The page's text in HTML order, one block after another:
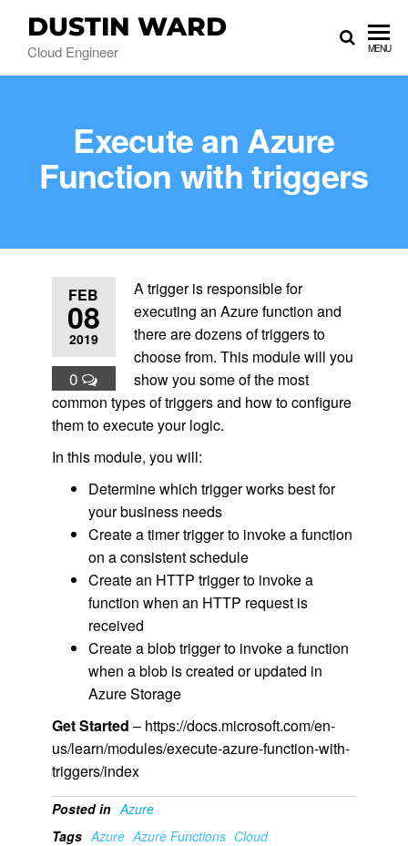
DUSTIN WARD
Cloud Engineer MENU
Execute an Azure
Function with triggers
FEB
08
2019
0
A trigger is responsible for
executing an Azure function and
there are dozens of triggers to
choose from. This module will you
show you some of the most
common types of triggers and how to configure
them to execute your logic.
In this module, you will:
Determine which trigger works best for
your business needs
Create a timer trigger to invoke a function
on a consistent schedule
Create an HTTP trigger to invoke a
function when an HTTP request is
received
Create a blob trigger to invoke a function
when a blob is created or updated in
Azure Storage
Get Started – https://docs.microsoft.com/en-
us/learn/modules/execute-azure-function-with-
triggers/index
Posted in Azure
Tags Azure Azure Functions Cloud